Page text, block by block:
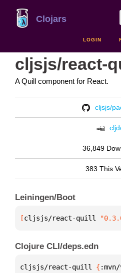
Clojars
LOGIN
cljsjs/react-
A Quill component for React.
cljsjs/
36,849
383 This
Leiningen/Boot
[cljsjs/react-quill
Clojure CLI/deps.edn
cljsjs/react-quill {